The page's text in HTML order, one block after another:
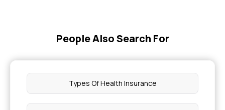
People Also Search For
Types Of Health Insurance